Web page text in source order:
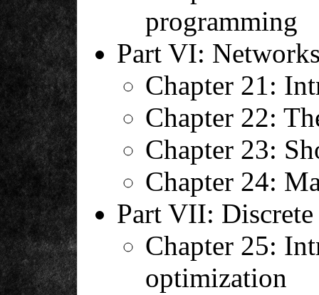
programming
Part VI:
Chapter 21:
Chapter 22:
Chapter 23:
Chapter 24:
Part VII:
Chapter 25:
optimization